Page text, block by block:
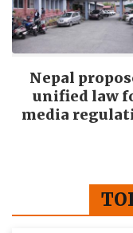
Nepal
unified law
media